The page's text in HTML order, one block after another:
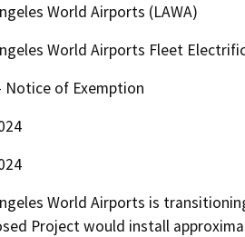
World Airports (LAWA)
World Airports Fleet
Notice of Exemption
World Airports is
Project would install